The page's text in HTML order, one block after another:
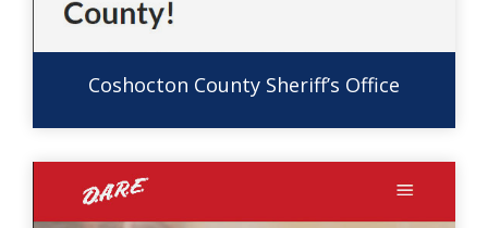
Coshocton County Sheriff’s Office